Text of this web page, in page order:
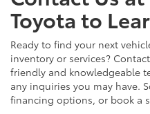
Toyota to
Ready to find your next
inventory or services?
friendly and knowledgeable
any inquiries you may have.
financing options, or book a